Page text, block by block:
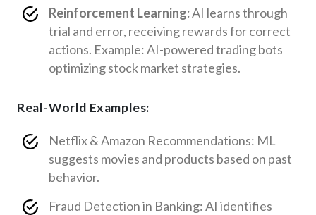
Reinforcement Learning:AI learns through
trial and error, receiving rewards for correct
actions. Example: AI-powered trading bots
optimizing stock market strategies.
Real-World Examples:
Netflix & Amazon Recommendations: ML
suggests movies and products based on past
behavior.
Fraud Detection in Banking: AI identifies